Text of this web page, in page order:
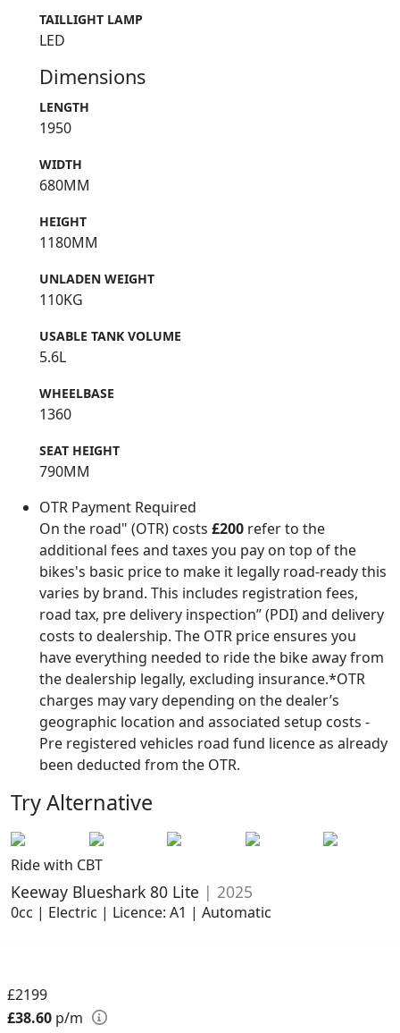
TAILLIGHT LAMP
LED
Dimensions
LENGTH
1950
WIDTH
680MM
HEIGHT
1180MM
UNLADEN WEIGHT
110KG
USABLE TANK VOLUME
5.6L
WHEELBASE
1360
SEAT HEIGHT
790MM
OTR Payment Required
On the road" (OTR) costs £200 refer to the
additional fees and taxes you pay on top of the
bikes's basic price to make it legally road-ready this
varies by brand. This includes registration fees,
road tax, pre delivery inspection” (PDI) and delivery
costs to dealership. The OTR price ensures you
have everything needed to ride the bike away from
the dealership legally, excluding insurance.*OTR
charges may vary depending on the dealer’s
geographic location and associated setup costs -
Pre registered vehicles road fund licence as already
been deducted from the OTR.
Try Alternative
Ride with CBT
Keeway Blueshark 80 Lite | 2025
0cc | Electric | Licence: A1 | Automatic
£2199
£38.60 p/m